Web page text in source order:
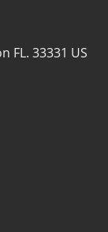
FL. 33331 US